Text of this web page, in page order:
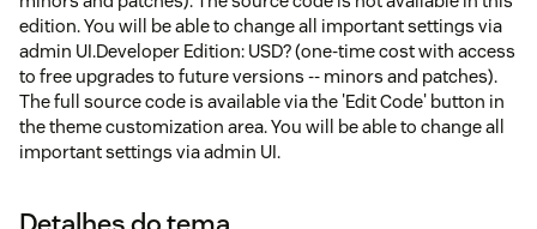
edition. You will be able to change all important settings via
admin UI.Developer Edition: USD? (one-time cost with access
to free upgrades to future versions -- minors and patches).
The full source code is available via the 'Edit Code' button in
the theme customization area. You will be able to change all
important settings via admin UI.